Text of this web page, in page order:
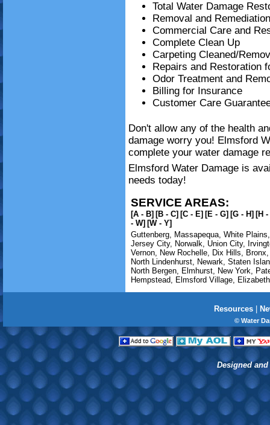
Total Water Damage
Removal and
Commercial Care and
Complete Clean Up
Carpeting Cleaned/
Repairs and Restoration
Odor Treatment and
Billing for Insurance
Customer Care
Don't allow any of the health
damage worry you! Elmsford
complete your water damage
Elmsford Water Damage is
needs today!
SERVICE AREAS:
[A - B] [B - C] [C - E] [E - G] [G - H] [H
- W] [W - Y]
Guttenberg, Massapequa, White Plains
Jersey City, Norwalk, Union City,
Vernon, New Rochelle, Dix Hills, Bronx
North Lindenhurst, Newark, Staten
North Bergen, Elmhurst, New York,
Hempstead, Elmsford Village, Elizabeth
Resources|
© Water
Designed